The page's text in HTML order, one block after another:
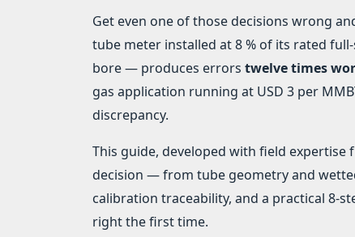
Get even one of those decisions wrong
tube meter installed at 8 % of its rated
bore — produces errors twelve times
gas application running at USD 3 per
discrepancy.
This guide, developed with field expertise
decision — from tube geometry and
calibration traceability, and a practical 8-
right the first time.